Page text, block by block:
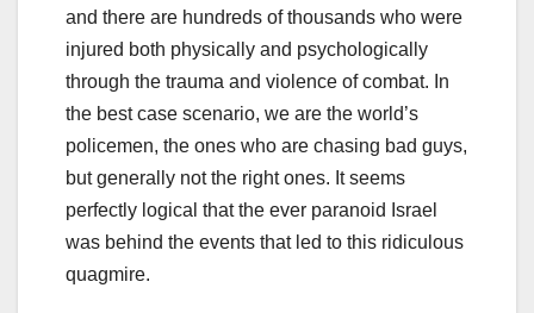
and there are hundreds of thousands who were
injured both physically and psychologically
through the trauma and violence of combat. In
the best case scenario, we are the world’s
policemen, the ones who are chasing bad guys,
but generally not the right ones. It seems
perfectly logical that the ever paranoid Israel
was behind the events that led to this ridiculous
quagmire.